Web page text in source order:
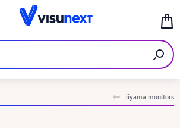
iiyama monitors